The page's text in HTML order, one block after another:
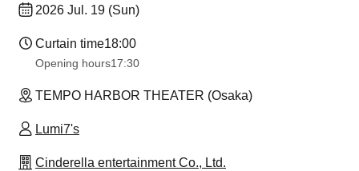
2026 Jul. 19 (Sun)
Curtain time18:00
Opening hours17:30
TEMPO HARBOR THEATER (Osaka)
Lumi7's
Cinderella entertainment Co., Ltd.